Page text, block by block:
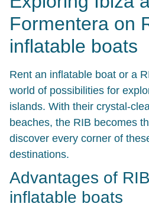
Formentera on
inflatable boats
Rent an inflatable boat or a
world of possibilities for
islands. With their crystal-
beaches, the RIB becomes
discover every corner of
destinations.
Advantages of
inflatable boats